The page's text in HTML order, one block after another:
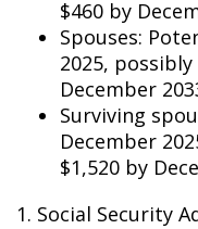
$460 by
Spouses:
2025,
December
Surviving
December
$1,520 by
1. Social Security